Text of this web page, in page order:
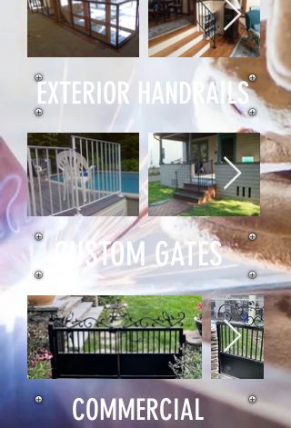
EXTERIOR HANDRAILS
CUSTOM GATES
COMMERCIAL